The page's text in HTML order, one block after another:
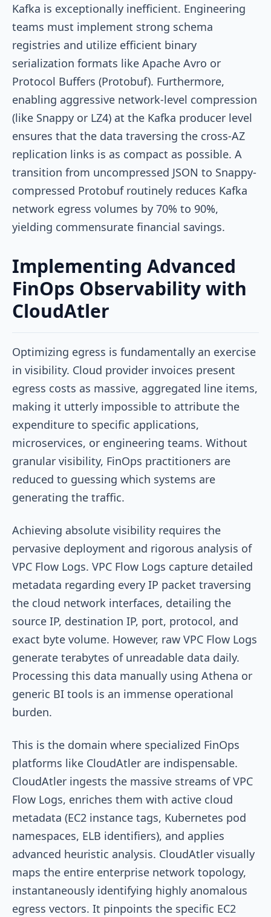
Kafka is exceptionally inefficient. Engineering
teams must implement strong schema
registries and utilize efficient binary
serialization formats like Apache Avro or
Protocol Buffers (Protobuf). Furthermore,
enabling aggressive network-level compression
(like Snappy or LZ4) at the Kafka producer level
ensures that the data traversing the cross-AZ
replication links is as compact as possible. A
transition from uncompressed JSON to Snappy-
compressed Protobuf routinely reduces Kafka
network egress volumes by 70% to 90%,
yielding commensurate financial savings.
Implementing Advanced
FinOps Observability with
CloudAtler
Optimizing egress is fundamentally an exercise
in visibility. Cloud provider invoices present
egress costs as massive, aggregated line items,
making it utterly impossible to attribute the
expenditure to specific applications,
microservices, or engineering teams. Without
granular visibility, FinOps practitioners are
reduced to guessing which systems are
generating the traffic.
Achieving absolute visibility requires the
pervasive deployment and rigorous analysis of
VPC Flow Logs. VPC Flow Logs capture detailed
metadata regarding every IP packet traversing
the cloud network interfaces, detailing the
source IP, destination IP, port, protocol, and
exact byte volume. However, raw VPC Flow Logs
generate terabytes of unreadable data daily.
Processing this data manually using Athena or
generic BI tools is an immense operational
burden.
This is the domain where specialized FinOps
platforms like CloudAtler are indispensable.
CloudAtler ingests the massive streams of VPC
Flow Logs, enriches them with active cloud
metadata (EC2 instance tags, Kubernetes pod
namespaces, ELB identifiers), and applies
advanced heuristic analysis. CloudAtler visually
maps the entire enterprise network topology,
instantaneously identifying highly anomalous
egress vectors. It pinpoints the specific EC2